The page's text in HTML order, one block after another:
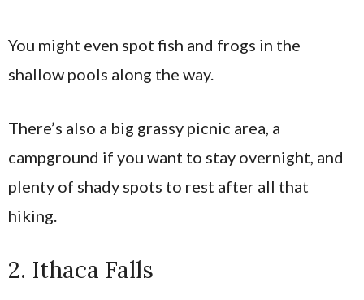
You might even spot fish and frogs in the
shallow pools along the way.
There’s also a big grassy picnic area, a
campground if you want to stay overnight, and
plenty of shady spots to rest after all that
hiking.
2. Ithaca Falls